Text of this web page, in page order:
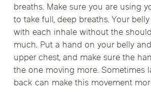
breaths. Make sure you are using
to take full, deep breaths. Your
with each inhale without the
much. Put a hand on your belly
upper chest, and make sure the
the one moving more. Sometimes
back can make this movement